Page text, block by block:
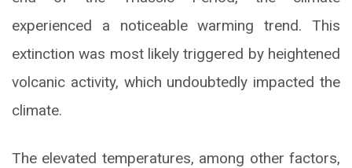
experienced a noticeable warming trend. This
extinction was most likely triggered by heightened
volcanic activity, which undoubtedly impacted the
climate.
The elevated temperatures, among other factors,